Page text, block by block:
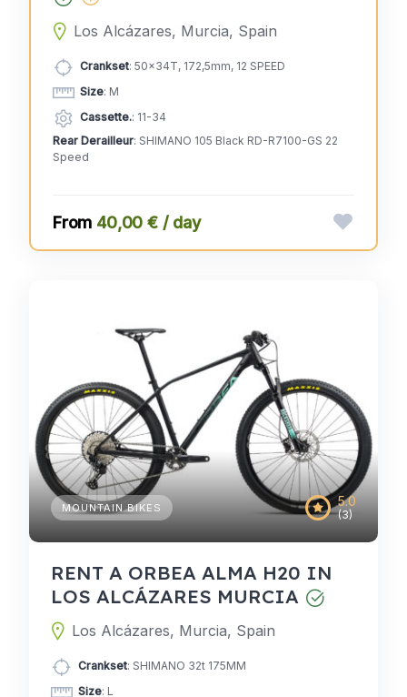
Los Alcázares, Murcia, Spain
Crankset: 50x34T, 172,5mm, 12 SPEED
Size: M
Cassette.: 11-34
Rear Derailleur: SHIMANO 105 Black RD-R7100-GS 22
Speed
40,00 € / day
5.0
(3)
MOUNTAIN BIKES
RENT A ORBEA ALMA H20 IN
LOS ALCÁZARES MURCIA
Los Alcázares, Murcia, Spain
Crankset: SHIMANO 32t 175MM
Size: L